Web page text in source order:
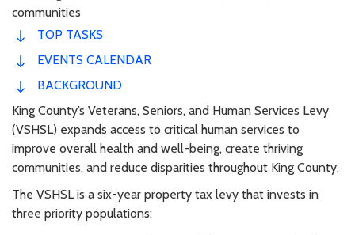
communities
TOP TASKS
EVENTS CALENDAR
BACKGROUND
King County’s Veterans, Seniors, and Human Services Levy
(VSHSL) expands access to critical human services to
improve overall health and well-being, create thriving
communities, and reduce disparities throughout King County.
The VSHSL is a six-year property tax levy that invests in
three priority populations: